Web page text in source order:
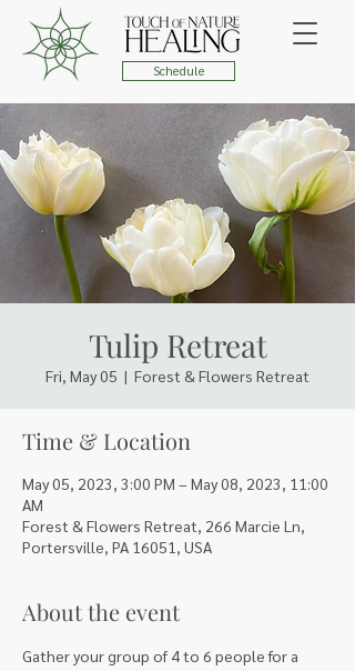
Schedule
Tulip Retreat
Fri, May 05
  |
Forest & Flowers Retreat
Time & Location
May 05, 2023, 3:00 PM – May 08, 2023, 11:00
AM
Forest & Flowers Retreat, 266 Marcie Ln,
Portersville, PA 16051, USA
About the event
Gather your group of 4 to 6 people for a